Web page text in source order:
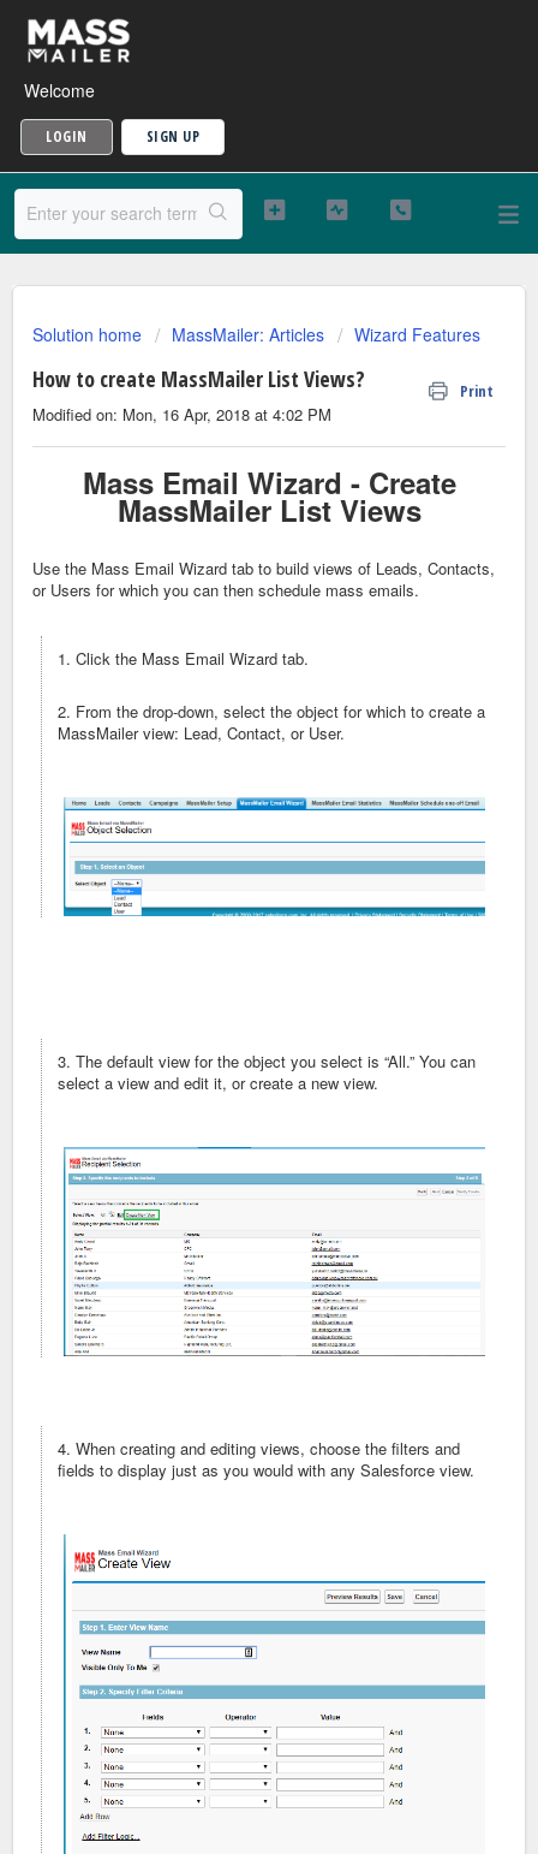
Welcome
LOGIN SIGN UP
Solution home MassMailer: Articles Wizard Features
How to create MassMailer List Views? Print
Modified on: Mon, 16 Apr, 2018 at 4:02 PM
Mass Email Wizard - Create
MassMailer List Views
Use the Mass Email Wizard tab to build views of Leads, Contacts,
or Users for which you can then schedule mass emails.
1. Click the Mass Email Wizard tab.
2. From the drop-down, select the object for which to create a
MassMailer view: Lead, Contact, or User.
3. The default view for the object you select is “All.” You can
select a view and edit it, or create a new view.
4. When creating and editing views, choose the filters and
fields to display just as you would with any Salesforce view.